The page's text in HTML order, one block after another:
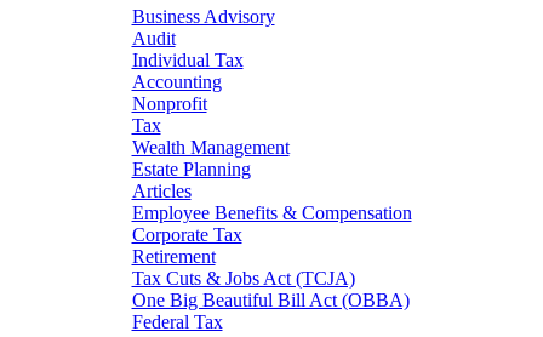
Business Advisory
Audit
Individual Tax
Accounting
Nonprofit
Tax
Wealth Management
Estate Planning
Articles
Employee Benefits & Compensation
Corporate Tax
Retirement
Tax Cuts & Jobs Act (TCJA)
One Big Beautiful Bill Act (OBBA)
Federal Tax